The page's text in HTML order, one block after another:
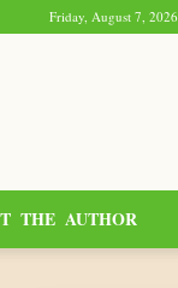
Friday, August 7, 2026
THE AUTHOR